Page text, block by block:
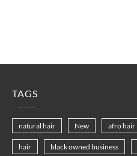
TAGS
natural hair New afro hair
hair black owned business